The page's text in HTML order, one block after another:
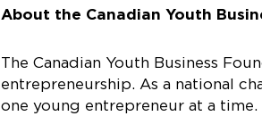
About the Canadian Youth
The Canadian Youth Business
entrepreneurship. As a national
one young entrepreneur at a